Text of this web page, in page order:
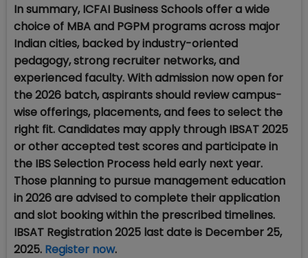
In summary, ICFAI Business Schools offer a wide
choice of MBA and PGPM programs across major
Indian cities, backed by industry-oriented
pedagogy, strong recruiter networks, and
experienced faculty. With admission now open for
the 2026 batch, aspirants should review campus-
wise offerings, placements, and fees to select the
right fit. Candidates may apply through IBSAT 2025
or other accepted test scores and participate in
the IBS Selection Process held early next year.
Those planning to pursue management education
in 2026 are advised to complete their application
and slot booking within the prescribed timelines.
IBSAT Registration 2025 last date is December 25,
2025. Register now.